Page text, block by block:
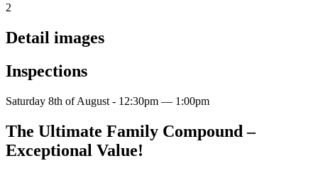
2
Detail images
Inspections
Saturday 8th of August - 12:30pm — 1:00pm
The Ultimate Family Compound –
Exceptional Value!